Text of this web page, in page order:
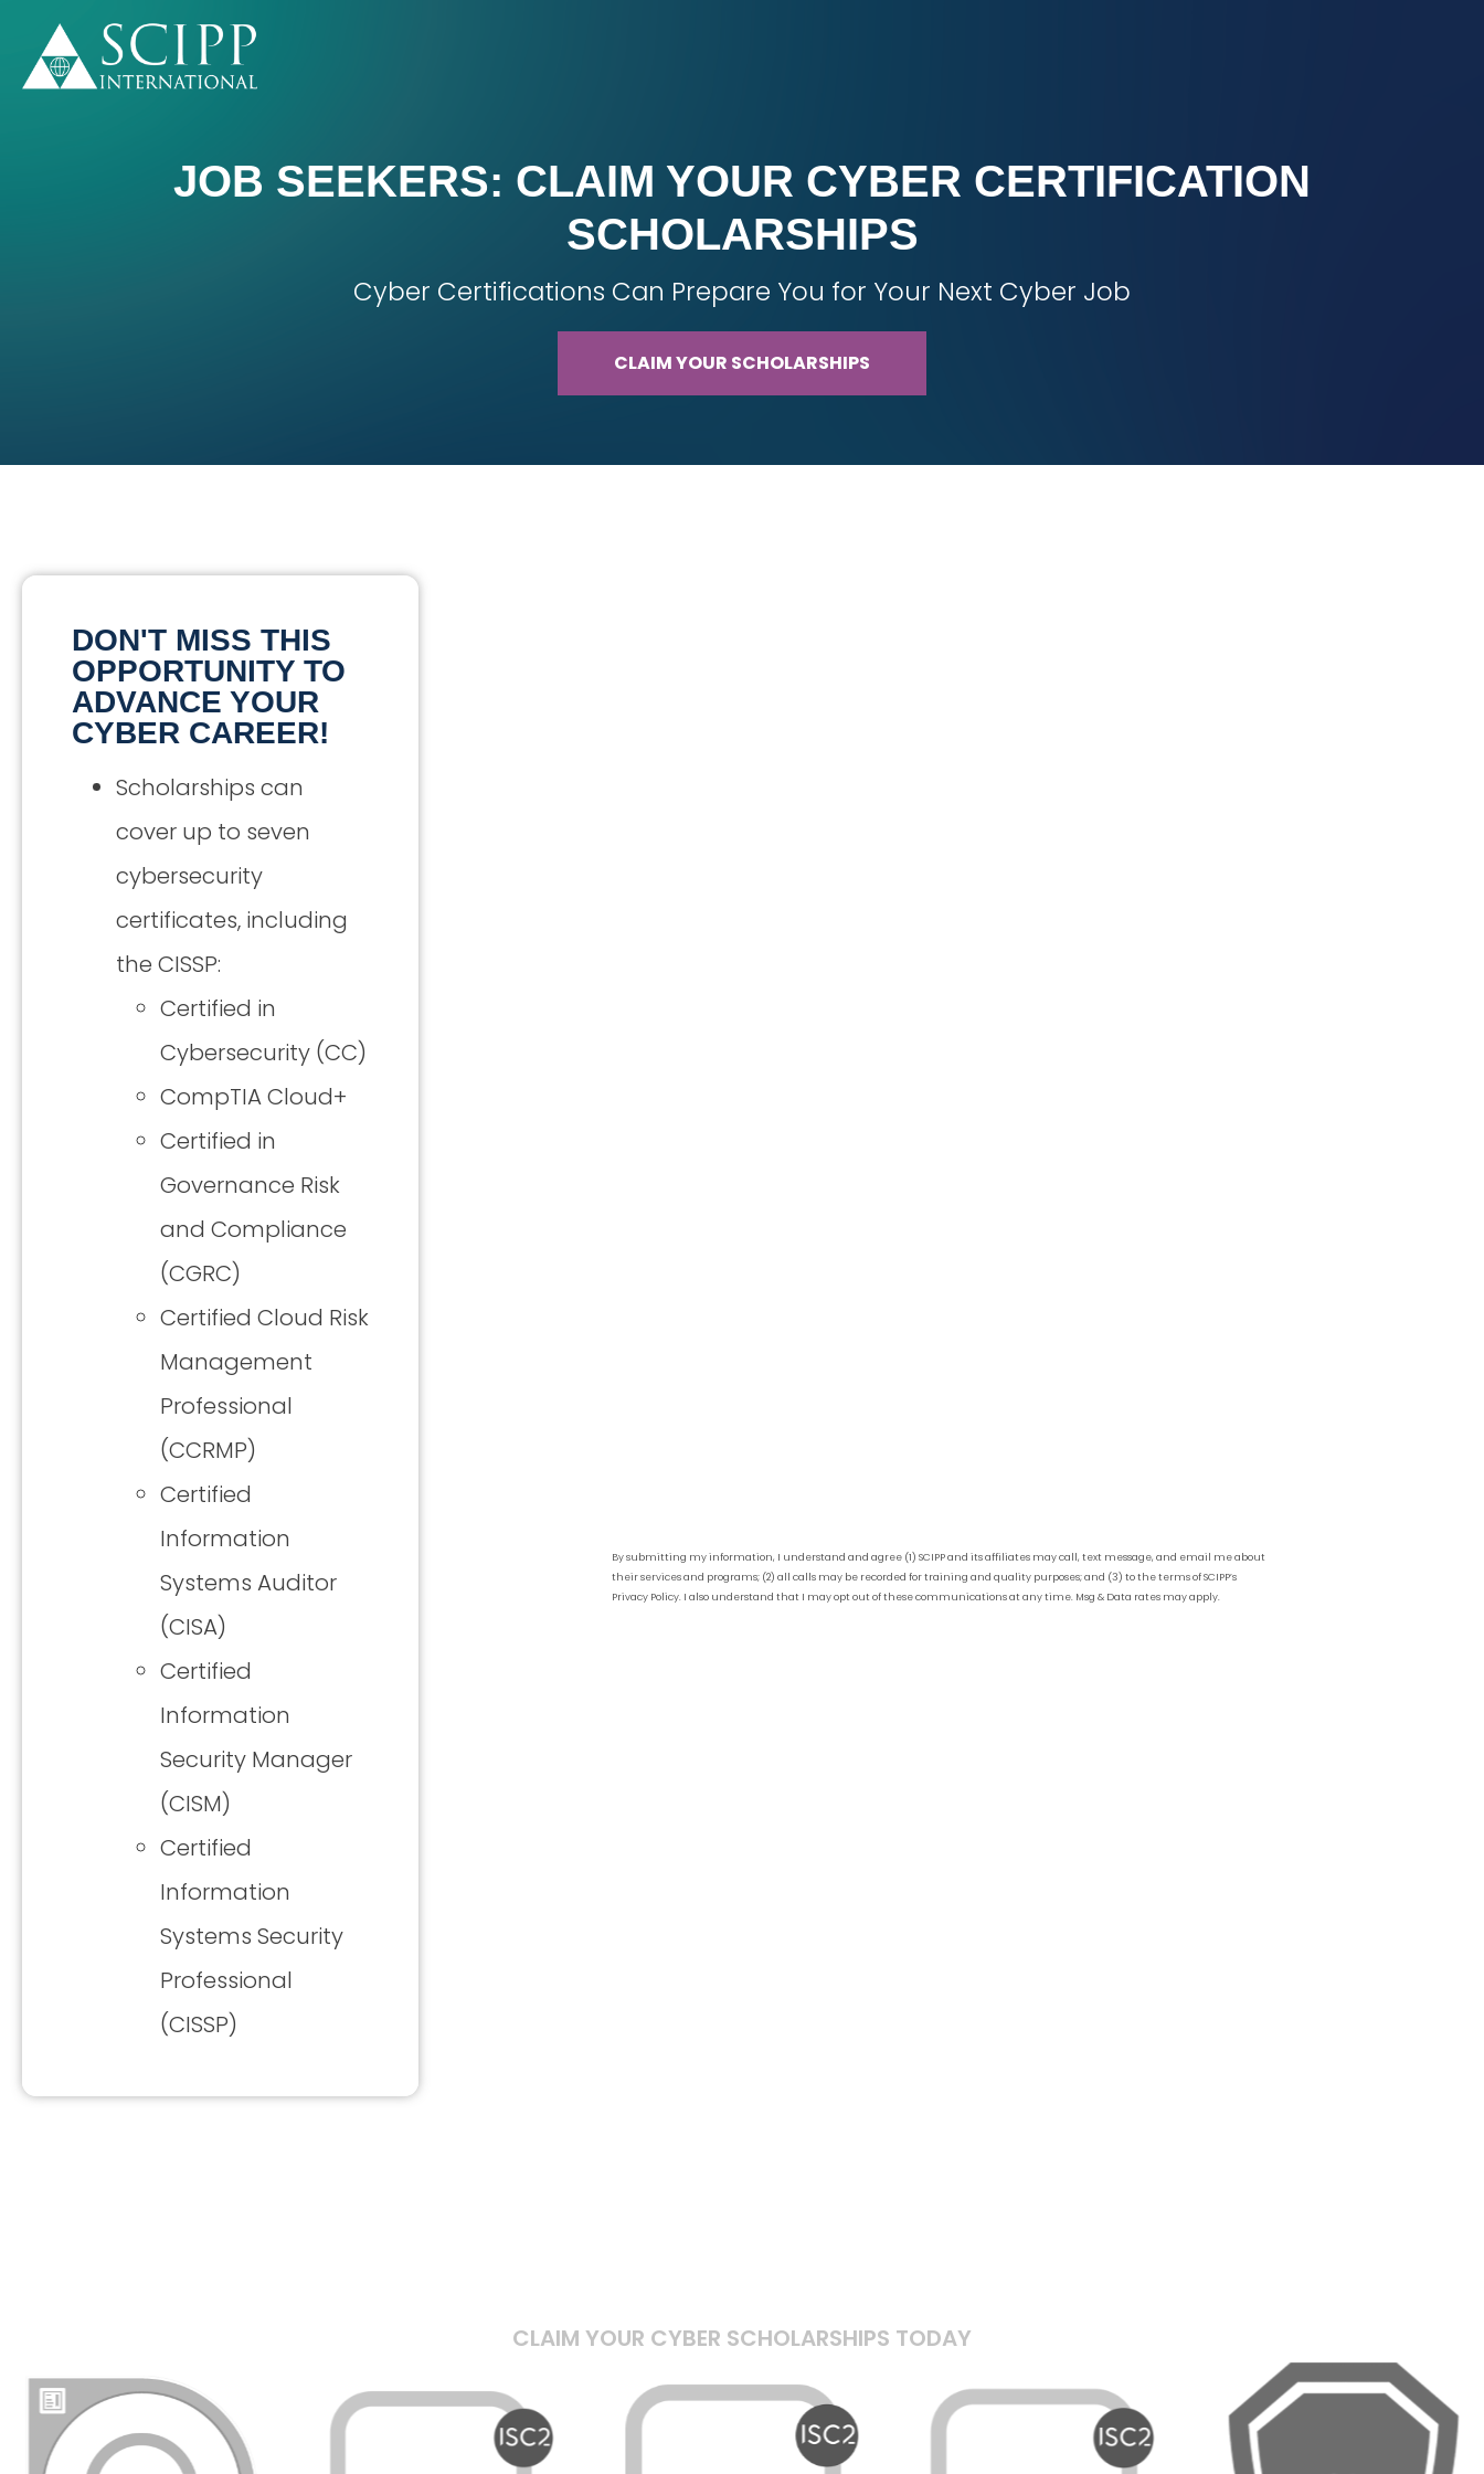
JOB SEEKERS: CLAIM YOUR CYBER CERTIFICATION
SCHOLARSHIPS
Cyber Certifications Can Prepare You for Your Next Cyber Job
CLAIM YOUR SCHOLARSHIPS
DON'T MISS THIS
OPPORTUNITY TO
ADVANCE YOUR
CYBER CAREER!
Scholarships can
cover up to seven
cybersecurity
certificates, including
the CISSP:
Certified in
Cybersecurity (CC)
CompTIA Cloud+
Certified in
Governance Risk
and Compliance
(CGRC)
Certified Cloud Risk
Management
Professional
(CCRMP)
Certified
Information
Systems Auditor
(CISA)
Certified
Information
Security Manager
(CISM)
Certified
Information
Systems Security
Professional
(CISSP)
By submitting my information, I understand and agree (1) SCIPP and its affiliates may call, text message, and email me about
their services and programs; (2) all calls may be recorded for training and quality purposes; and (3) to the terms of SCIPP’s
Privacy Policy. I also understand that I may opt out of these communications at any time. Msg & Data rates may apply.
CLAIM YOUR CYBER SCHOLARSHIPS TODAY